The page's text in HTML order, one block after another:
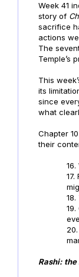
Week 41
story of
sacrifice
actions
The
Temple’s
This
its
since
what
Chapter
their
Rashi: the